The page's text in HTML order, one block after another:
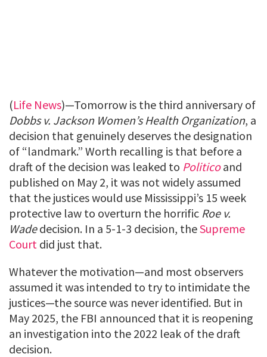
(Life News)—Tomorrow is the third anniversary of
Dobbs v. Jackson Women’s Health Organization, a
decision that genuinely deserves the designation
of “landmark.” Worth recalling is that before a
draft of the decision was leaked to Politicoand
published on May 2, it was not widely assumed
that the justices would use Mississippi’s 15 week
protective law to overturn the horrific Roe v.
Wadedecision. In a 5-1-3 decision, theSupreme
Court did just that.
Whatever the motivation—and most observers
assumed it was intended to try to intimidate the
justices—the source was never identified. But in
May 2025, the FBI announced that it is reopening
an investigation into the 2022 leak of the draft
decision.